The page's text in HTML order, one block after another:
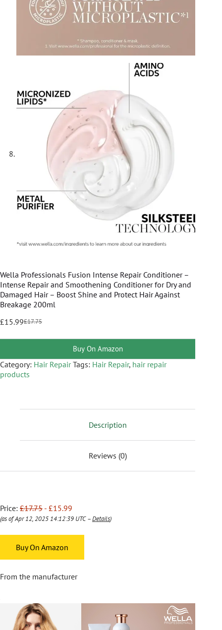
Wella Professionals Fusion Intense Repair Conditioner –
Intense Repair and Smoothening Conditioner for Dry and
Damaged Hair – Boost Shine and Protect Hair Against
Breakage 200ml
£17.75
£15.99
Buy On Amazon
Category: Hair Repair Tags: Hair Repair, hair repair
products
Description
Reviews (0)
Price: £17.75 - £15.99
(as of Apr 12, 2025 14:12:39 UTC –Details)
Buy On Amazon
From the manufacturer